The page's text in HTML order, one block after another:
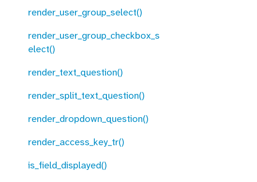
render_user_group_select()
render_user_group_checkbox_s
elect()
render_text_question()
render_split_text_question()
render_dropdown_question()
render_access_key_tr()
is_field_displayed()